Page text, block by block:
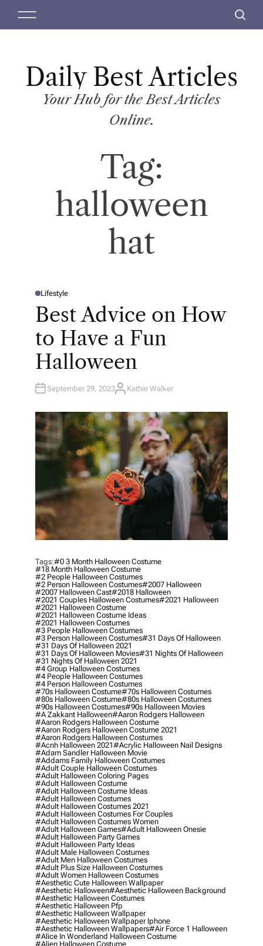
M
S
c
Daily Best Articles
Your Hub for the Best Articles
Online.
Tag:
halloween
hat
P
T
D
Lifestyle
Best Advice on How
to Have a Fun
Halloween
September 29, 2023A
H
O
R
Kathie Walker
Tags:#0 3 Month Halloween Costume
#18 Month Halloween Costume
#2 People Halloween Costumes
#2 Person Halloween Costumes#2007 Halloween
#2007 Halloween Cast#2018 Halloween
#2021 Couples Halloween Costumes#2021 Halloween
#2021 Halloween Costume
#2021 Halloween Costume Ideas
#2021 Halloween Costumes
#3 People Halloween Costumes
#3 Person Halloween Costumes#31 Days Of Halloween
#31 Days Of Halloween 2021
#31 Days Of Halloween Movies#31 Nights Of Halloween
#31 Nights Of Halloween 2021
#4 Group Halloween Costumes
#4 People Halloween Costumes
#4 Person Halloween Costumes
#70s Halloween Costume#70s Halloween Costumes
#80s Halloween Costume#80s Halloween Costumes
#90s Halloween Costumes#90s Halloween Movies
#a Zakkant Halloween#aaron Rodgers Halloween
#aaron Rodgers Halloween Costume
#aaron Rodgers Halloween Costume 2021
#aaron Rodgers Halloween Costumes
#acnh Halloween 2021#acrylic Halloween Nail Designs
#adam Sandler Halloween Movie
#addams Family Halloween Costumes
#adult Couple Halloween Costumes
#adult Halloween Coloring Pages
#adult Halloween Costume
#adult Halloween Costume Ideas
#adult Halloween Costumes
#adult Halloween Costumes 2021
#adult Halloween Costumes For Couples
#adult Halloween Costumes Women
#adult Halloween Games#adult Halloween Onesie
#adult Halloween Party Games
#adult Halloween Party Ideas
#adult Male Halloween Costumes
#adult Men Halloween Costumes
#adult Plus Size Halloween Costumes
#adult Women Halloween Costumes
#aesthetic Cute Halloween Wallpaper
#aesthetic Halloween#aesthetic Halloween Background
#aesthetic Halloween Costumes
#aesthetic Halloween Pfp
#aesthetic Halloween Wallpaper
#aesthetic Halloween Wallpaper Iphone
#aesthetic Halloween Wallpapers#air Force 1 Halloween
#alice In Wonderland Halloween Costume
#alien Halloween Costume